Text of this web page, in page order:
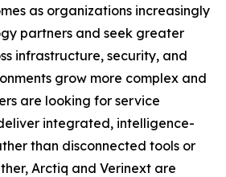
as organizations increasingly
partners and seek greater
infrastructure, security, and
grow more complex and
are looking for service
integrated, intelligence-
than disconnected tools or
Arctiq and Verinext are